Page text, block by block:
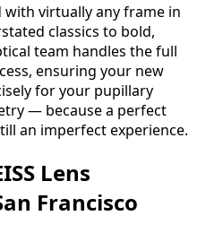
with virtually any frame in
classics to bold,
team handles the full
ensuring your new
for your pupillary
— because a perfect
an imperfect experience.
Lens
Francisco